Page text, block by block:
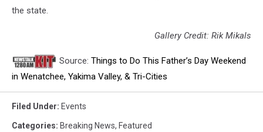
the state.
Gallery Credit: Rik Mikals
Source: Things to Do This Father’s Day Weekend
in Wenatchee, Yakima Valley, & Tri-Cities
Filed Under: Events
Categories: Breaking News, Featured